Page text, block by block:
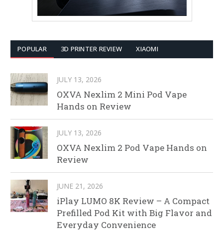
POPULAR 3D PRINTER REVIEW XIAOMI
JULY 13, 2026
OXVA Nexlim 2 Mini Pod Vape
Hands on Review
JULY 13, 2026
OXVA Nexlim 2 Pod Vape Hands on
Review
JUNE 21, 2026
iPlay LUMO 8K Review – A Compact
Prefilled Pod Kit with Big Flavor and
Everyday Convenience